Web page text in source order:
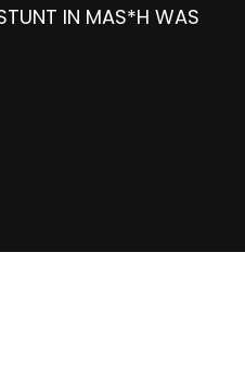
IN MAS*H WAS